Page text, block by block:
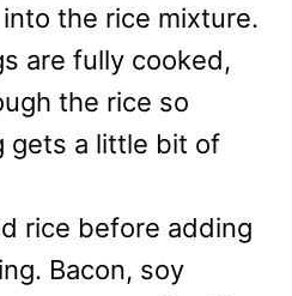
the rice mixture.
are fully cooked,
the rice so
gets a little bit of
rice before adding
Bacon, soy